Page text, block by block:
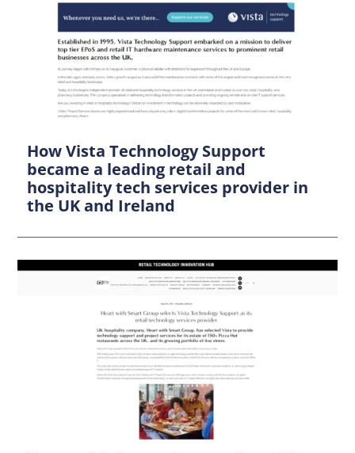
How Vista Technology Support
became a leading retail and
hospitality tech services provider in
the UK and Ireland